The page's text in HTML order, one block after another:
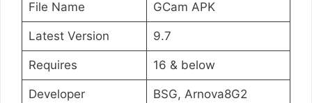
File Name GCam APK
Latest Version 9.7
Requires 16 & below
Developer BSG, Arnova8G2